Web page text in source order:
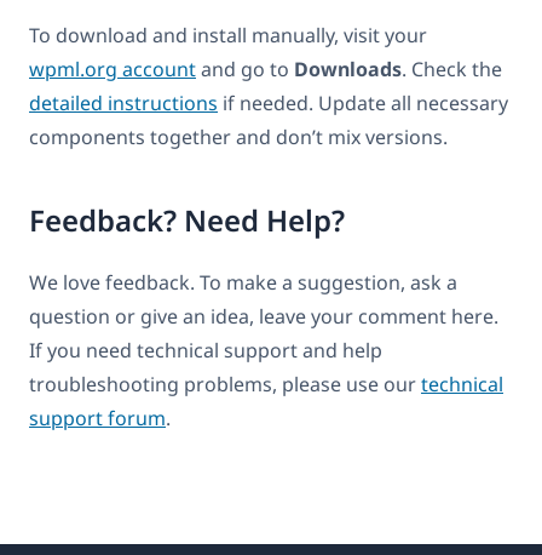
To download and install manually, visit your
wpml.org accountand go to Downloads. Check the
detailed instructions if needed. Update all necessary
components together and don’t mix versions.
Feedback? Need Help?
We love feedback. To make a suggestion, ask a
question or give an idea, leave your comment here.
If you need technical support and help
troubleshooting problems, please use ourtechnical
support forum.